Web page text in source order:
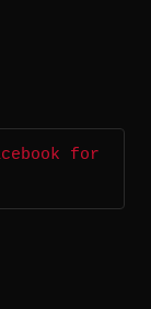
for